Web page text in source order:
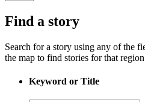
Find a story
Search for a story using any of the
the map to find stories for that
Keyword or Title